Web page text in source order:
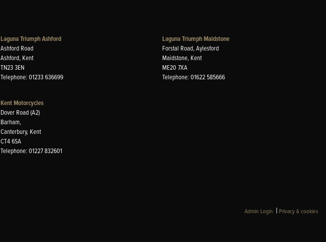
Laguna Triumph Ashford
Ashford Road
Ashford, Kent
TN23 3EN
Telephone: 01233 636699
Laguna Triumph Maidstone
Forstal Road, Aylesford
Maidstone, Kent
ME20 7XA
Telephone: 01622 585666
Kent Motorcycles
Dover Road (A2)
Barham,
Canterbury, Kent
CT4 6SA
Telephone: 01227 832601
Admin Login | Privacy & cookies